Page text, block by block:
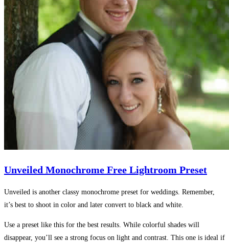
Unveiled Monochrome Free Lightroom Preset
Unveiled is another classy monochrome preset for weddings. Remember,
it’s best to shoot in color and later convert to black and white.
Use a preset like this for the best results. While colorful shades will
disappear, you’ll see a strong focus on light and contrast. This one is ideal if